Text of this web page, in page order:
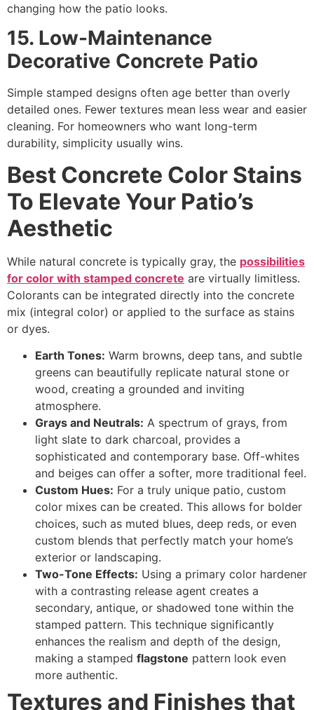
changing how the patio looks.
15. Low-Maintenance
Decorative Concrete Patio
Simple stamped designs often age better than overly
detailed ones. Fewer textures mean less wear and easier
cleaning. For homeowners who want long-term
durability, simplicity usually wins.
Best Concrete Color Stains
To Elevate Your Patio’s
Aesthetic
While natural concrete is typically gray, the possibilities
for color with stamped concrete are virtually limitless.
Colorants can be integrated directly into the concrete
mix (integral color) or applied to the surface as stains
or dyes.
Earth Tones: Warm browns, deep tans, and subtle
greens can beautifully replicate natural stone or
wood, creating a grounded and inviting
atmosphere.
Grays and Neutrals: A spectrum of grays, from
light slate to dark charcoal, provides a
sophisticated and contemporary base. Off-whites
and beiges can offer a softer, more traditional feel.
Custom Hues: For a truly unique patio, custom
color mixes can be created. This allows for bolder
choices, such as muted blues, deep reds, or even
custom blends that perfectly match your home’s
exterior or landscaping.
Two-Tone Effects: Using a primary color hardener
with a contrasting release agent creates a
secondary, antique, or shadowed tone within the
stamped pattern. This technique significantly
enhances the realism and depth of the design,
making a stamped flagstone pattern look even
more authentic.
Textures and Finishes that